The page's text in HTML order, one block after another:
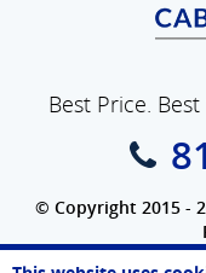
Best Price.
© Copyright 2015 -
Privacy Policy|